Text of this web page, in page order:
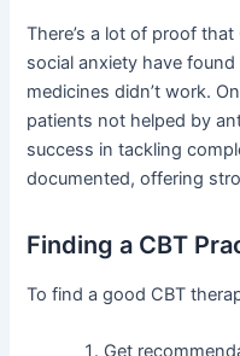
There’s a lot of proof
social anxiety have
medicines didn’t work.
patients not helped by
success in tackling
documented, offering
Finding a CBT
To find a good CBT
Get